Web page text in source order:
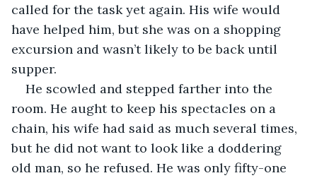
called for the task yet again. His wife would
have helped him, but she was on a shopping
excursion and wasn’t likely to be back until
supper.
He scowled and stepped farther into the
room. He aught to keep his spectacles on a
chain, his wife had said as much several times,
but he did not want to look like a doddering
old man, so he refused. He was only fifty-one